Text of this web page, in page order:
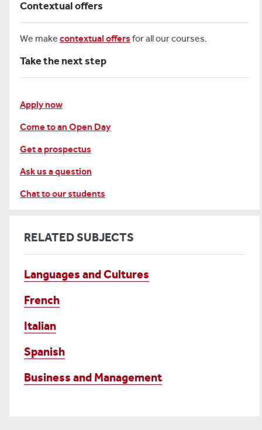
Contextual offers
We make contextual offers for all our courses.
Take the next step
Apply now
Come to an Open Day
Get a prospectus
Ask us a question
Chat to our students
RELATED SUBJECTS
Languages and Cultures
French
Italian
Spanish
Business and Management